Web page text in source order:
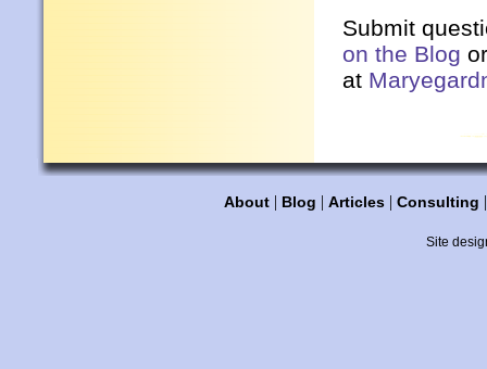
Submit
on the Blog
at
About | Blog | Articles | Consulting
Site